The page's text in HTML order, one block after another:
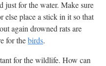
just for the water. Make sure
else place a stick in it so that
again drowned rats are
for thebirds.
for the wildlife. How can